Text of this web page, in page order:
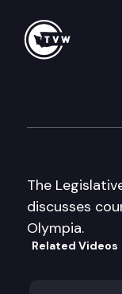
The
discusses
Olympia.
Related Videos